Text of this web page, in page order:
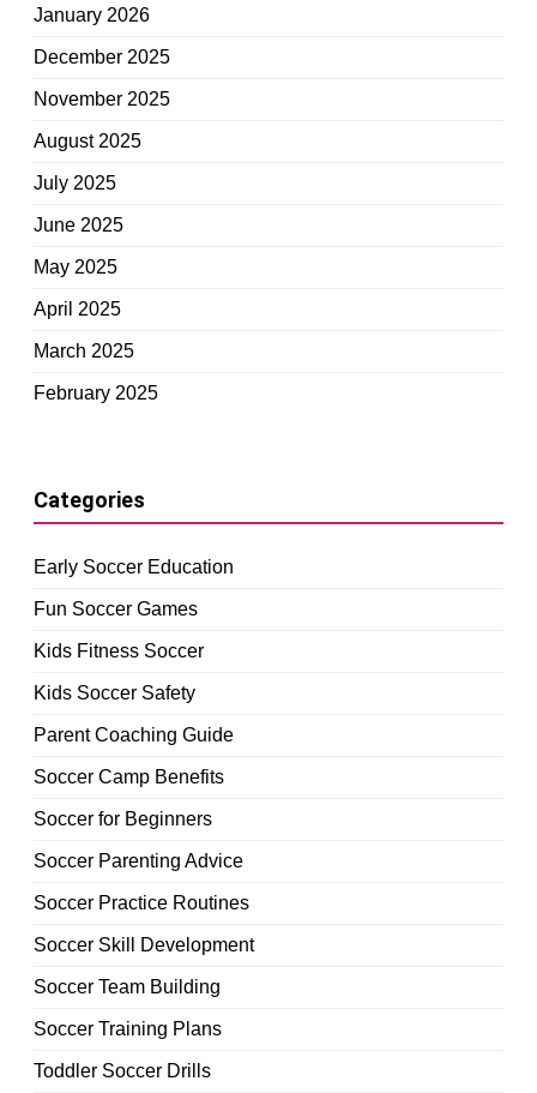
January 2026
December 2025
November 2025
August 2025
July 2025
June 2025
May 2025
April 2025
March 2025
February 2025
Categories
Early Soccer Education
Fun Soccer Games
Kids Fitness Soccer
Kids Soccer Safety
Parent Coaching Guide
Soccer Camp Benefits
Soccer for Beginners
Soccer Parenting Advice
Soccer Practice Routines
Soccer Skill Development
Soccer Team Building
Soccer Training Plans
Toddler Soccer Drills